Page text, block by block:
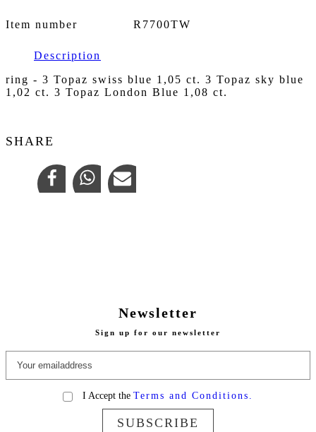
Item number R7700TW
Description
ring - 3 Topaz swiss blue 1,05 ct. 3 Topaz sky blue
1,02 ct. 3 Topaz London Blue 1,08 ct.
SHARE
Newsletter
Sign up for our newsletter
I Accept the Terms and Conditions.
SUBSCRIBE